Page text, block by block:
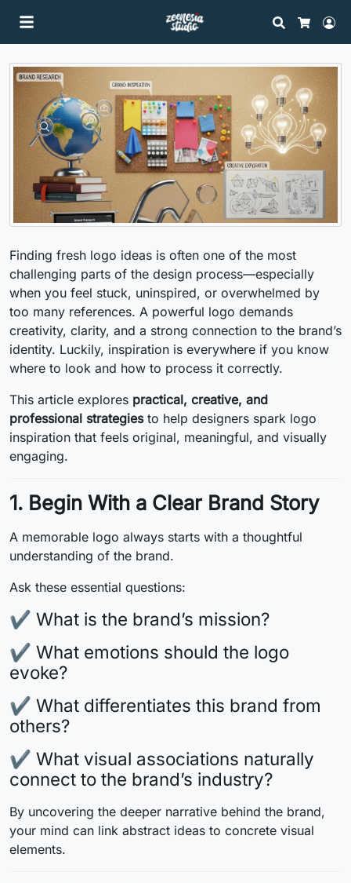
Search
Cart
Finding fresh logo ideas is often one of the most
challenging parts of the design process—especially
when you feel stuck, uninspired, or overwhelmed by
too many references. A powerful logo demands
creativity, clarity, and a strong connection to the brand’s
identity. Luckily, inspiration is everywhere if you know
where to look and how to process it correctly.
This article explores practical, creative, and
professional strategiesto help designers spark logo
inspiration that feels original, meaningful, and visually
engaging.
1. Begin With a Clear Brand Story
A memorable logo always starts with a thoughtful
understanding of the brand.
Ask these essential questions:
✔ What is the brand’s mission?
✔ What emotions should the logo
evoke?
✔ What differentiates this brand from
others?
✔ What visual associations naturally
connect to the brand’s industry?
By uncovering the deeper narrative behind the brand,
your mind can link abstract ideas to concrete visual
elements.